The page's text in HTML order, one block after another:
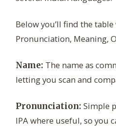
Below you’ll find the
Pronunciation, Meaning,
Name: The name as
letting you scan and
Pronunciation: Simple
IPA where useful, so you